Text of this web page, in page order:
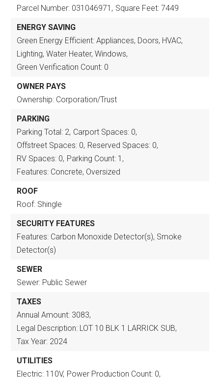
Parcel Number: 031046971, Square Feet: 7449
ENERGY SAVING
Green Energy Efficient: Appliances, Doors, HVAC,
Lighting, Water Heater, Windows,
Green Verification Count: 0
OWNER PAYS
Ownership: Corporation/Trust
PARKING
Parking Total: 2, Carport Spaces: 0,
Offstreet Spaces: 0, Reserved Spaces: 0,
RV Spaces: 0, Parking Count: 1,
Features: Concrete, Oversized
ROOF
Roof: Shingle
SECURITY FEATURES
Features: Carbon Monoxide Detector(s), Smoke
Detector(s)
SEWER
Sewer: Public Sewer
TAXES
Annual Amount: 3083,
Legal Description: LOT 10 BLK 1 LARRICK SUB,
Tax Year: 2024
UTILITIES
Electric: 110V, Power Production Count: 0,